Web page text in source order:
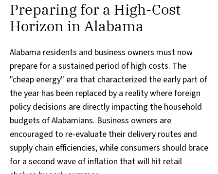
Preparing for a High-Cost
Horizon in Alabama
Alabama residents and business owners must now
prepare for a sustained period of high costs. The
"cheap energy" era that characterized the early part of
the year has been replaced by a reality where foreign
policy decisions are directly impacting the household
budgets of Alabamians. Business owners are
encouraged to re-evaluate their delivery routes and
supply chain efficiencies, while consumers should brace
for a second wave of inflation that will hit retail